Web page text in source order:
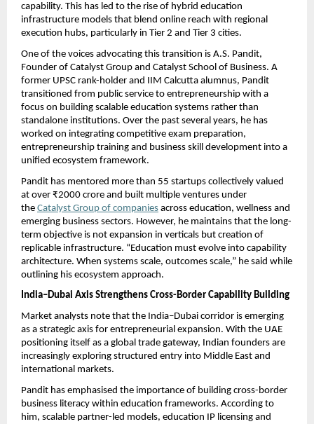
capability. This has led to the rise of hybrid education
infrastructure models that blend online reach with regional
execution hubs, particularly in Tier 2 and Tier 3 cities.
One of the voices advocating this transition is A.S. Pandit,
Founder of Catalyst Group and Catalyst School of Business. A
former UPSC rank-holder and IIM Calcutta alumnus, Pandit
transitioned from public service to entrepreneurship with a
focus on building scalable education systems rather than
standalone institutions. Over the past several years, he has
worked on integrating competitive exam preparation,
entrepreneurship training and business skill development into a
unified ecosystem framework.
Pandit has mentored more than 55 startups collectively valued
at over ₹2000 crore and built multiple ventures under
the Catalyst Group of companies across education, wellness and
emerging business sectors. However, he maintains that the long-
term objective is not expansion in verticals but creation of
replicable infrastructure. “Education must evolve into capability
architecture. When systems scale, outcomes scale,” he said while
outlining his ecosystem approach.
India–Dubai Axis Strengthens Cross-Border Capability Building
Market analysts note that the India–Dubai corridor is emerging
as a strategic axis for entrepreneurial expansion. With the UAE
positioning itself as a global trade gateway, Indian founders are
increasingly exploring structured entry into Middle East and
international markets.
Pandit has emphasised the importance of building cross-border
business literacy within education frameworks. According to
him, scalable partner-led models, education IP licensing and